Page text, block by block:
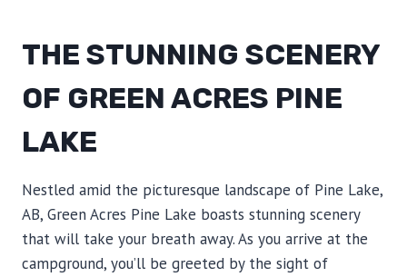
THE STUNNING SCENERY
OF GREEN ACRES PINE
LAKE
Nestled amid the picturesque landscape of Pine Lake,
AB, Green Acres Pine Lake boasts stunning scenery
that will take your breath away. As you arrive at the
campground, you’ll be greeted by the sight of